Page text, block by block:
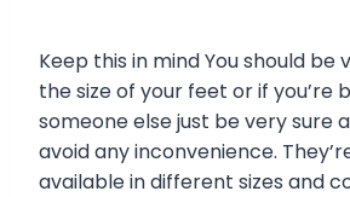
Keep this in mind You should
the size of your feet or if you’re
someone else just be very sure
avoid any inconvenience.
available in different sizes and